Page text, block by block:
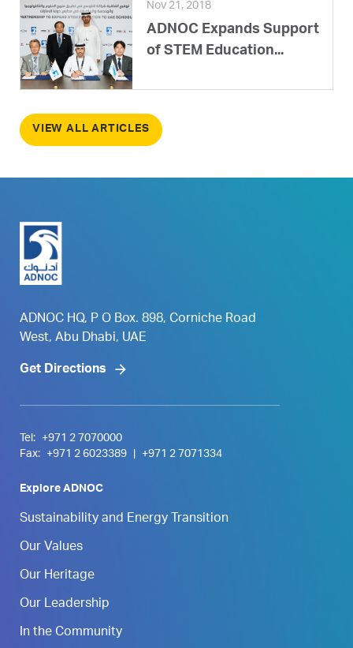
Nov 21, 2018
ADNOC Expands Support
of STEM Education...
VIEW ALL ARTICLES
ADNOC HQ, P O Box. 898, Corniche Road
West, Abu Dhabi, UAE
Get Directions
Tel:
+971 2 7070000
Fax:
+971 2 6023389 +971 2 7071334
Explore ADNOC
Sustainability and Energy Transition
Our Values
Our Heritage
Our Leadership
In the Community